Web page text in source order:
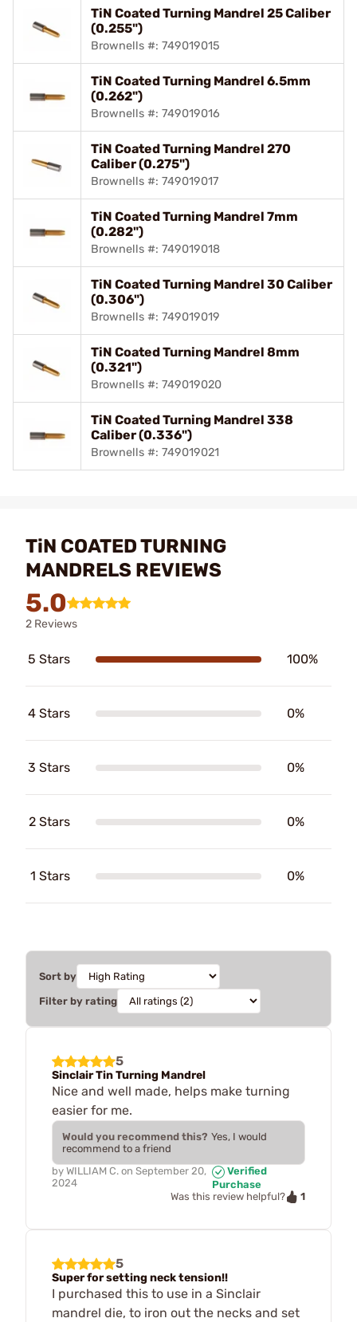
TiN Coated Turning Mandrel 25 Caliber
(0.255")
Brownells #: 749019015
TiN Coated Turning Mandrel 6.5mm
(0.262")
Brownells #: 749019016
TiN Coated Turning Mandrel 270
Caliber (0.275")
Brownells #: 749019017
TiN Coated Turning Mandrel 7mm
(0.282")
Brownells #: 749019018
TiN Coated Turning Mandrel 30 Caliber
(0.306")
Brownells #: 749019019
TiN Coated Turning Mandrel 8mm
(0.321")
Brownells #: 749019020
TiN Coated Turning Mandrel 338
Caliber (0.336")
Brownells #: 749019021
TiN COATED TURNING
MANDRELS REVIEWS
5.0
2 Reviews
5 Stars 100%
4 Stars 0%
3 Stars 0%
2 Stars 0%
1 Stars 0%
Sort by
Filter by rating
5
Sinclair Tin Turning Mandrel
Nice and well made, helps make turning
easier for me.
Would you recommend this? Yes, I would
recommend to a friend
by WILLIAM C. on September 20,
2024
Verified
Purchase
Was this review helpful?
1
5
Super for setting neck tension!!
I purchased this to use in a Sinclair
mandrel die, to iron out the necks and set